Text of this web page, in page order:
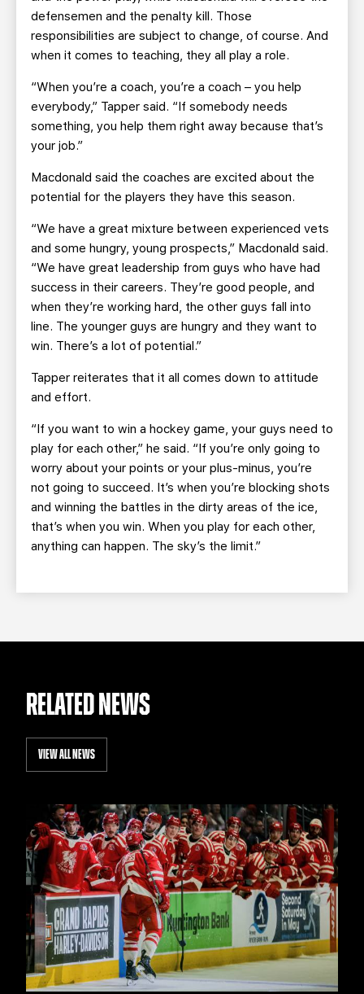
defensemen and the penalty kill. Those
responsibilities are subject to change, of course. And
when it comes to teaching, they all play a role.
“When you’re a coach, you’re a coach – you help
everybody,” Tapper said. “If somebody needs
something, you help them right away because that’s
your job.”
Macdonald said the coaches are excited about the
potential for the players they have this season.
“We have a great mixture between experienced vets
and some hungry, young prospects,” Macdonald said.
“We have great leadership from guys who have had
success in their careers. They’re good people, and
when they’re working hard, the other guys fall into
line. The younger guys are hungry and they want to
win. There’s a lot of potential.”
Tapper reiterates that it all comes down to attitude
and effort.
“If you want to win a hockey game, your guys need to
play for each other,” he said. “If you’re only going to
worry about your points or your plus-minus, you’re
not going to succeed. It’s when you’re blocking shots
and winning the battles in the dirty areas of the ice,
that’s when you win. When you play for each other,
anything can happen. The sky’s the limit.”
RELATED NEWS
VIEW ALL NEWS